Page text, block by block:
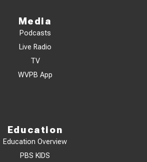
Media
Podcasts
Live Radio
TV
WVPB App
Education
Education Overview
PBS KIDS